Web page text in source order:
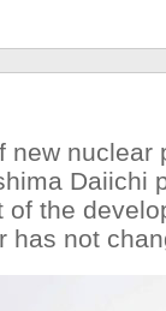
nuclear
Daiichi
the
has not